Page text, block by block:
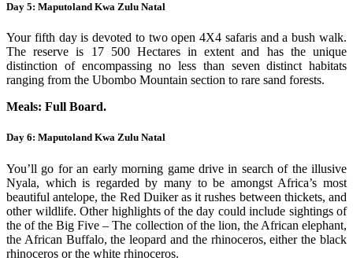
Day 5: Maputoland Kwa Zulu Natal
Your fifth day is devoted to two open 4X4 safaris and a bush walk.
The reserve is 17 500 Hectares in extent and has the unique
distinction of encompassing no less than seven distinct habitats
ranging from the Ubombo Mountain section to rare sand forests.
Meals: Full Board.
Day 6: Maputoland Kwa Zulu Natal
You’ll go for an early morning game drive in search of the illusive
Nyala, which is regarded by many to be amongst Africa’s most
beautiful antelope, the Red Duiker as it rushes between thickets, and
other wildlife. Other highlights of the day could include sightings of
the of the Big Five – The collection of the lion, the African elephant,
the African Buffalo, the leopard and the rhinoceros, either the black
rhinoceros or the white rhinoceros.